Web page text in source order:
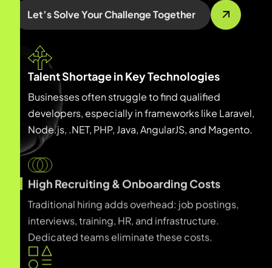
Let’s Solve Your Challenge Together
Talent Shortage in Key Technologies
Businesses often struggle to find qualified
developers, especially in frameworks like Laravel,
Node.js, .NET, PHP, Java, AngularJS, and Magento.
High Recruiting & Onboarding Costs
Traditional hiring adds overhead: job postings,
interviews, training, HR, and infrastructure.
Dedicated teams eliminate these costs.
Slow Development Velocity